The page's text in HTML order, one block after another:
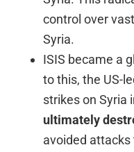
control over
Syria.
ISIS became a
to this, the US-
strikes on Syria
ultimately
avoided attacks